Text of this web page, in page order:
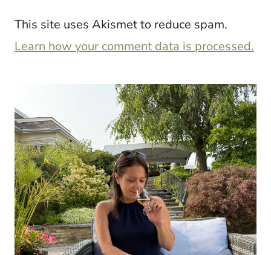
This site uses Akismet to reduce spam.
Learn how your comment data is processed.